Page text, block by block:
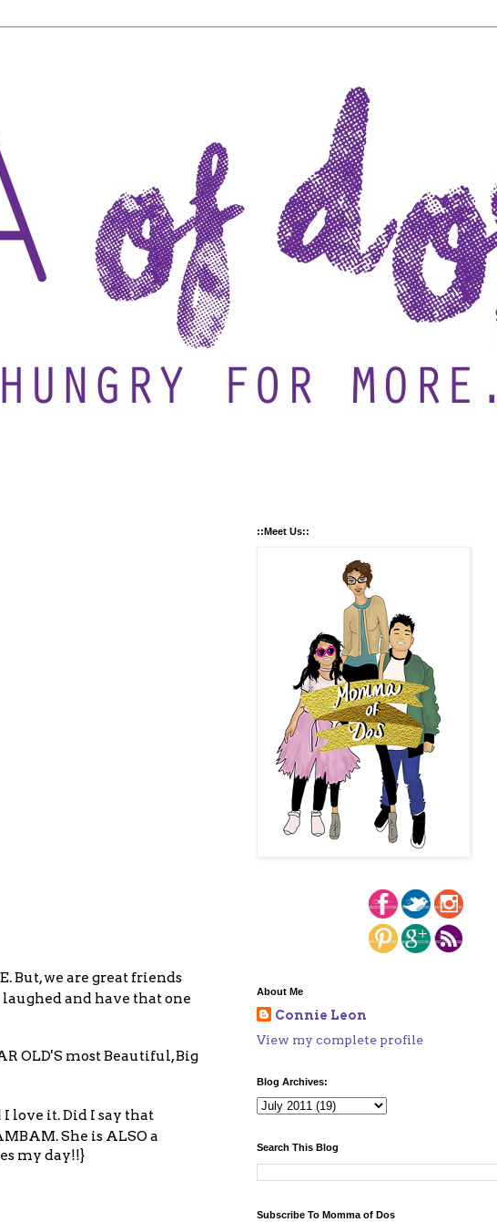
But, we are great friends
and have that one
OLD'S most Beautiful, Big
love it. Did I say that
She is ALSO a
my day!!}
::Meet Us::
About Me
Connie Leon
View my complete profile
Blog Archives:
Search This Blog
Subscribe To Momma of Dos